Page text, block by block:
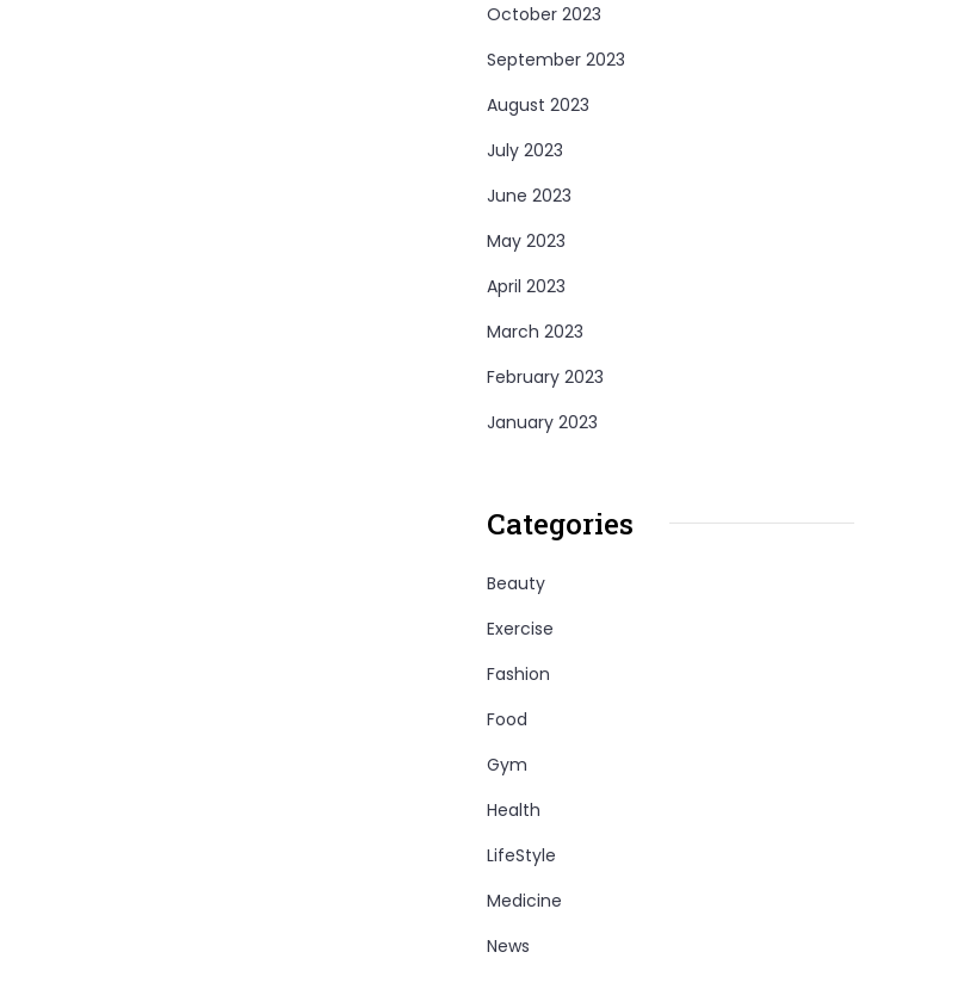
October 2023
September 2023
August 2023
July 2023
June 2023
May 2023
April 2023
March 2023
February 2023
January 2023
Categories
Beauty
Exercise
Fashion
Food
Gym
Health
LifeStyle
Medicine
News